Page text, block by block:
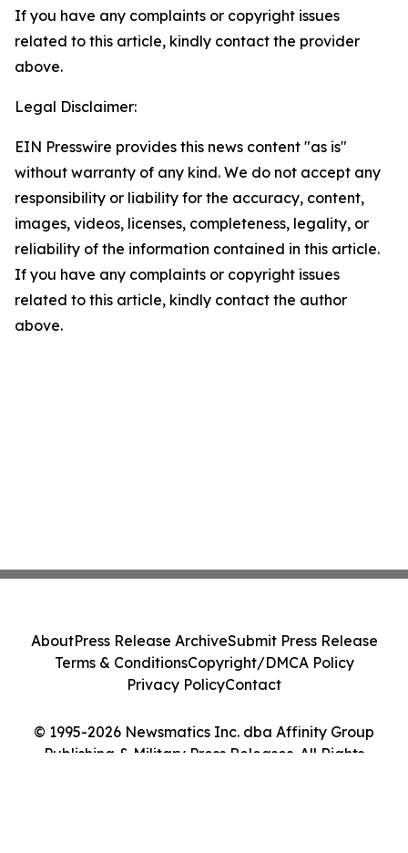
If you have any complaints or copyright issues
related to this article, kindly contact the provider
above.
Legal Disclaimer:
EIN Presswire provides this news content "as is"
without warranty of any kind. We do not accept any
responsibility or liability for the accuracy, content,
images, videos, licenses, completeness, legality, or
reliability of the information contained in this article.
If you have any complaints or copyright issues
related to this article, kindly contact the author
above.
© 1995-2026 Newsmatics Inc. dba Affinity Group
Publishing & Military Press Releases. All Rights
AboutPress Release ArchiveSubmit Press Release
Terms & ConditionsCopyright/DMCA Policy
Privacy PolicyContact